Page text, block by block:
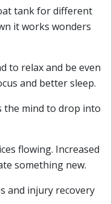
tank for different
it works wonders
to relax and be even
and better sleep.
the mind to drop into
flowing. Increased
something new.
and injury recovery